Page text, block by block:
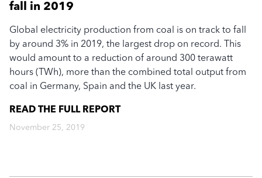
fall in 2019
Global electricity production from coal is on track to fall
by around 3% in 2019, the largest drop on record. This
would amount to a reduction of around 300 terawatt
hours (TWh), more than the combined total output from
coal in Germany, Spain and the UK last year.
READ THE FULL REPORT
November 25, 2019